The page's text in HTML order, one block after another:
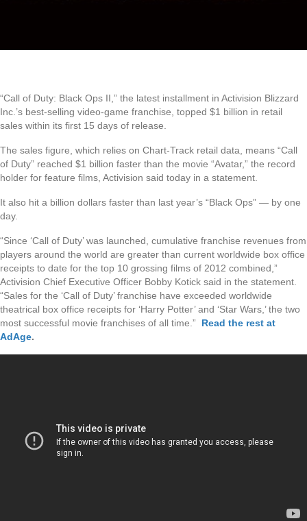
“Call of Duty: Black Ops II,” the latest installment in Activision Blizzard
Inc.’s best-selling video-game franchise, topped $1 billion in retail
sales within its first 15 days of release.
The sales figure, which relies on Chart-Track retail data, means “Call
of Duty” reached $1 billion faster than the movie “Avatar,” the record
holder for feature films, Activision said today in a statement.
It also hit a billion dollars faster than last year’s “Black Ops” — by one
day.
“Since ‘Call of Duty’ was launched, cumulative franchise revenues from
players around the world are greater than current worldwide box office
receipts to date for the top 10 grossing films of 2012 combined,”
Activision Chief Executive Officer Bobby Kotick said in the statement.
“Sales for the ‘Call of Duty’ franchise have exceeded worldwide
theatrical box office receipts for ‘Harry Potter’ and ‘Star Wars,’ the two
most successful movie franchises of all time.” Read the rest at
AdAge.